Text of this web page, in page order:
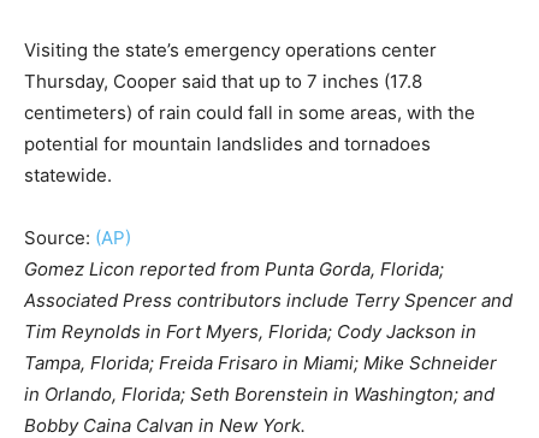
Visiting the state’s emergency operations center
Thursday, Cooper said that up to 7 inches (17.8
centimeters) of rain could fall in some areas, with the
potential for mountain landslides and tornadoes
statewide.
Source: (AP)
Gomez Licon reported from Punta Gorda, Florida;
Associated Press contributors include Terry Spencer and
Tim Reynolds in Fort Myers, Florida; Cody Jackson in
Tampa, Florida; Freida Frisaro in Miami; Mike Schneider
in Orlando, Florida; Seth Borenstein in Washington; and
Bobby Caina Calvan in New York.